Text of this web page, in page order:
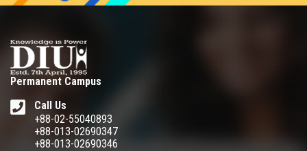
Permanent Campus
Call Us
+88-02-55040893
+88-013-02690347
+88-013-02690346